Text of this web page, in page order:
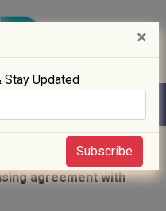
agreement with
×
Stay Updated
Subscribe